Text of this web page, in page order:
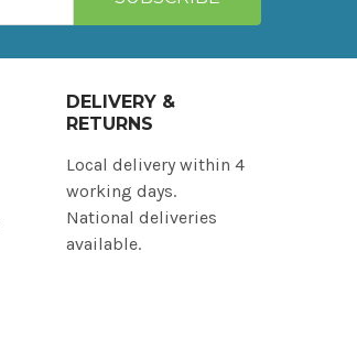
DELIVERY &
RETURNS
Local delivery within 4
working days.
National deliveries
available.